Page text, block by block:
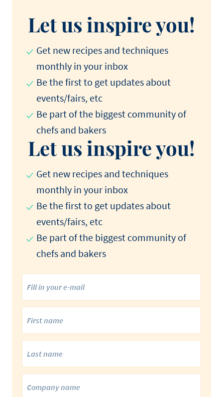
Let us inspire you!
Get new recipes and techniques
monthly in your inbox
Be the first to get updates about
events/fairs, etc
Be part of the biggest community of
chefs and bakers
Let us inspire you!
Get new recipes and techniques
monthly in your inbox
Be the first to get updates about
events/fairs, etc
Be part of the biggest community of
chefs and bakers